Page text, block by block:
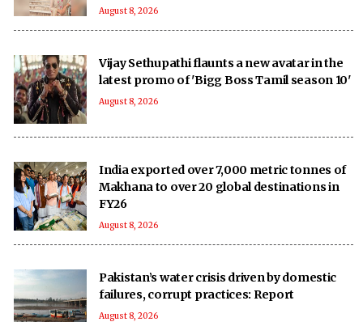
August 8, 2026
Vijay Sethupathi flaunts a new avatar in the
latest promo of 'Bigg Boss Tamil season 10'
August 8, 2026
India exported over 7,000 metric tonnes of
Makhana to over 20 global destinations in
FY26
August 8, 2026
Pakistan’s water crisis driven by domestic
failures, corrupt practices: Report
August 8, 2026